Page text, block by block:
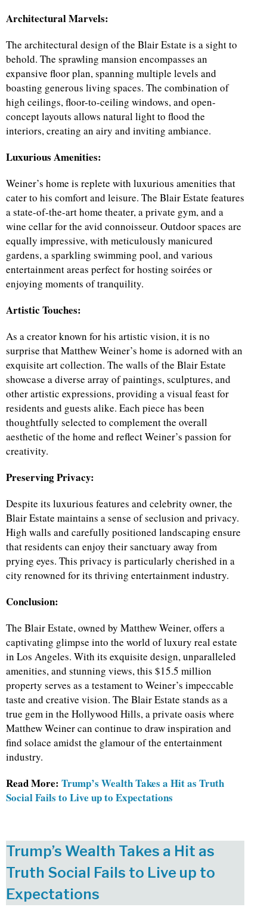
Architectural Marvels:
The architectural design of the Blair Estate is a sight to
behold. The sprawling mansion encompasses an
expansive floor plan, spanning multiple levels and
boasting generous living spaces. The combination of
high ceilings, floor-to-ceiling windows, and open-
concept layouts allows natural light to flood the
interiors, creating an airy and inviting ambiance.
Luxurious Amenities:
Weiner’s home is replete with luxurious amenities that
cater to his comfort and leisure. The Blair Estate features
a state-of-the-art home theater, a private gym, and a
wine cellar for the avid connoisseur. Outdoor spaces are
equally impressive, with meticulously manicured
gardens, a sparkling swimming pool, and various
entertainment areas perfect for hosting soirées or
enjoying moments of tranquility.
Artistic Touches:
As a creator known for his artistic vision, it is no
surprise that Matthew Weiner’s home is adorned with an
exquisite art collection. The walls of the Blair Estate
showcase a diverse array of paintings, sculptures, and
other artistic expressions, providing a visual feast for
residents and guests alike. Each piece has been
thoughtfully selected to complement the overall
aesthetic of the home and reflect Weiner’s passion for
creativity.
Preserving Privacy:
Despite its luxurious features and celebrity owner, the
Blair Estate maintains a sense of seclusion and privacy.
High walls and carefully positioned landscaping ensure
that residents can enjoy their sanctuary away from
prying eyes. This privacy is particularly cherished in a
city renowned for its thriving entertainment industry.
Conclusion:
The Blair Estate, owned by Matthew Weiner, offers a
captivating glimpse into the world of luxury real estate
in Los Angeles. With its exquisite design, unparalleled
amenities, and stunning views, this $15.5 million
property serves as a testament to Weiner’s impeccable
taste and creative vision. The Blair Estate stands as a
true gem in the Hollywood Hills, a private oasis where
Matthew Weiner can continue to draw inspiration and
find solace amidst the glamour of the entertainment
industry.
Read More: Trump’s Wealth Takes a Hit as Truth
Social Fails to Live up to Expectations
Trump’s Wealth Takes a Hit as
Truth Social Fails to Live up to
Expectations